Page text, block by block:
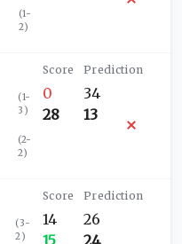
(1-
2)
(1-
3 )
(2-
2)
0
28
34
13
(3-
2)
14
15
26
24